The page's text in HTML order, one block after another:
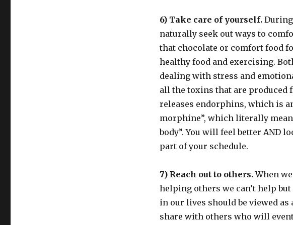
6) Take care of yourself.During
naturally seek out ways to
that chocolate or comfort food
healthy food and exercising.
dealing with stress and
all the toxins that are produced
releases endorphins, which is
morphine”, which literally
body”. You will feel better AND
part of your schedule.
7) Reach out to others.When
helping others we can’t help
in our lives should be viewed
share with others who will